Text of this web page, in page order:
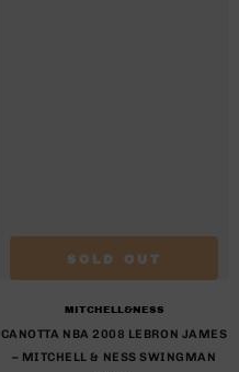
Brand:
MITCHELL&NESS
CANOTTA NBA 2008 LEBRON JAMES
– MITCHELL & NESS SWINGMAN
SOLD OUT